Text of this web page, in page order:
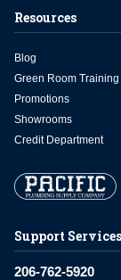
Support Services
206-762-5920
Resources
Blog
Green Room Training
Promotions
Showrooms
Credit Department